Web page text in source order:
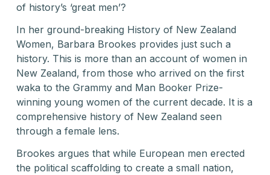
of history’s ‘great men’?
In her ground-breaking History of New Zealand
Women, Barbara Brookes provides just such a
history. This is more than an account of women in
New Zealand, from those who arrived on the first
waka to the Grammy and Man Booker Prize-
winning young women of the current decade. It is a
comprehensive history of New Zealand seen
through a female lens.
Brookes argues that while European men erected
the political scaffolding to create a small nation,